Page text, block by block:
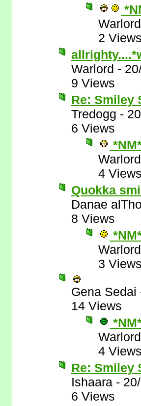
Warlord
2
Warlord -
9 Views
Re: Smiley
Tredogg -
6 Views
Warlord
4
Quokka
Danae
8 Views
Warlord
3
Gena Sedai
14 Views
Warlord
4
Re: Smiley
Ishaara -
6 Views